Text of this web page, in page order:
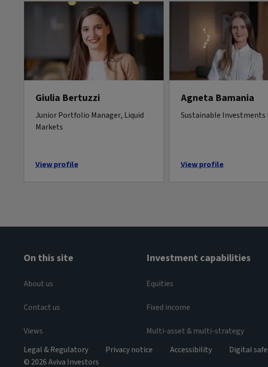
Giulia Bertuzzi
Junior Portfolio Manager, Liquid
Markets
View profile
Agneta Bamania
Sustainable
View profile
On this site
About us
Contact us
Views
Investment capabilities
Equities
Fixed income
Multi-asset & multi-strategy
Legal & Regulatory Privacy notice Accessibility Digital
© 2026 Aviva Investors